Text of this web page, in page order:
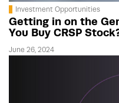
Investment Opportunities
Getting in on the
You Buy CRSP
June 26, 2024